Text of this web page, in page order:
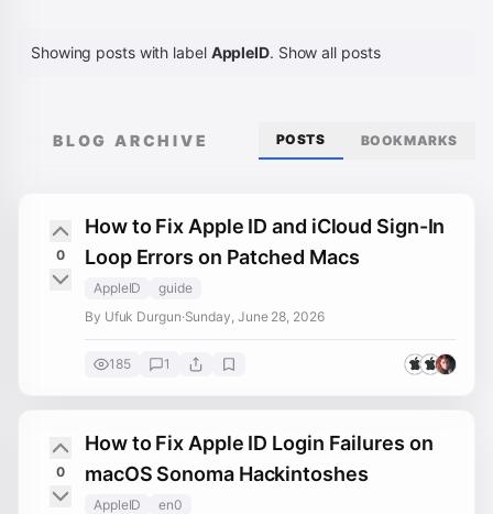
Showing posts with label AppleID. Show all posts
BLOG ARCHIVE POSTS BOOKMARKS
0
How to Fix Apple ID and iCloud Sign-In
Loop Errors on Patched Macs
AppleID
guide
By Ufuk Durgun·Sunday, June 28, 2026
185 1
0
How to Fix Apple ID Login Failures on
macOS Sonoma Hackintoshes
AppleID
en0